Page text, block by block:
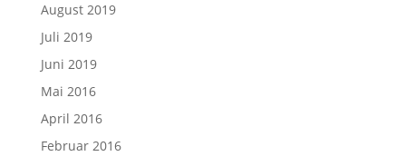
August 2019
Juli 2019
Juni 2019
Mai 2016
April 2016
Februar 2016